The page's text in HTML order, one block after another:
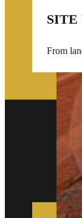
SITE
From